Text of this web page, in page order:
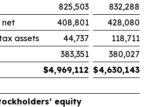
825,503
832,288
net
408,801
428,080
assets
44,737
118,711
383,351
380,027
$4,969,112 $4,630,143
equity